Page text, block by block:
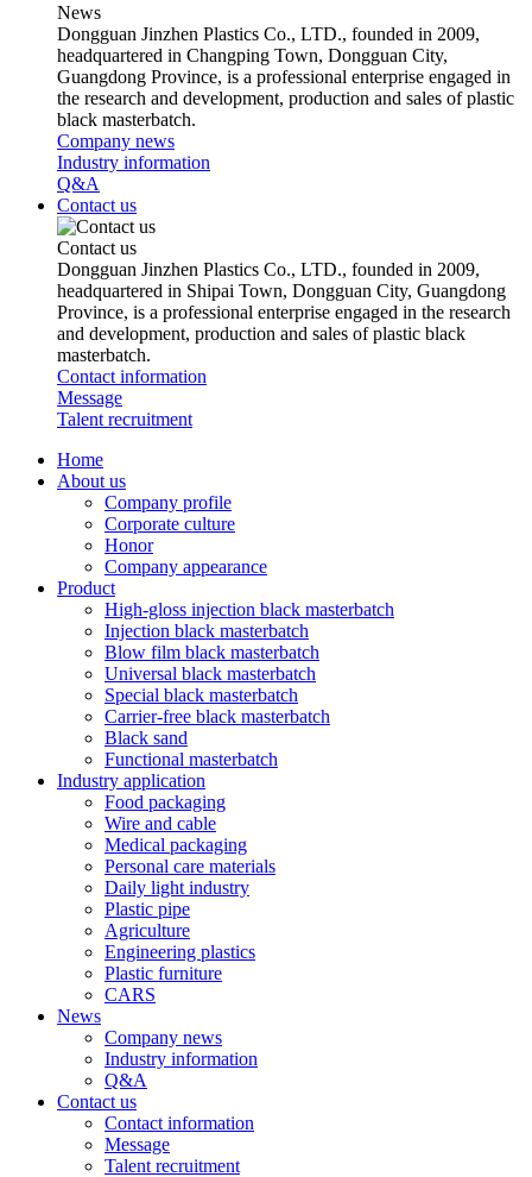
News
Dongguan Jinzhen Plastics Co., LTD., founded in 2009,
headquartered in Changping Town, Dongguan City,
Guangdong Province, is a professional enterprise engaged in
the research and development, production and sales of plastic
black masterbatch.
Company news
Industry information
Q&A
Contact us
Contact us
Dongguan Jinzhen Plastics Co., LTD., founded in 2009,
headquartered in Shipai Town, Dongguan City, Guangdong
Province, is a professional enterprise engaged in the research
and development, production and sales of plastic black
masterbatch.
Contact information
Message
Talent recruitment
Home
About us
Company profile
Corporate culture
Honor
Company appearance
Product
High-gloss injection black masterbatch
Injection black masterbatch
Blow film black masterbatch
Universal black masterbatch
Special black masterbatch
Carrier-free black masterbatch
Black sand
Functional masterbatch
Industry application
Food packaging
Wire and cable
Medical packaging
Personal care materials
Daily light industry
Plastic pipe
Agriculture
Engineering plastics
Plastic furniture
CARS
News
Company news
Industry information
Q&A
Contact us
Contact information
Message
Talent recruitment